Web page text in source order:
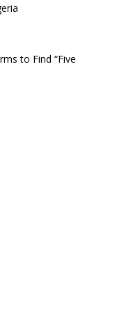
to Find “Five